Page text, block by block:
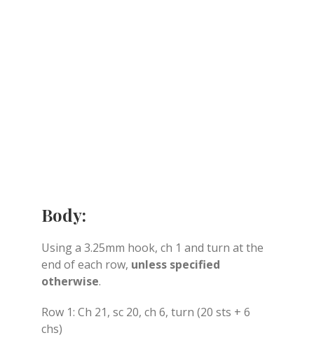
Body:
Using a 3.25mm hook, ch 1 and turn at the
end of each row, unless specified
otherwise.
Row 1: Ch 21, sc 20, ch 6, turn (20 sts + 6
chs)